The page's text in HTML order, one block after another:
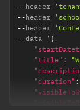
--header
--header
--header
--data ' {
"title" :
"duration" :